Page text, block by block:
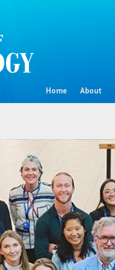
Home About